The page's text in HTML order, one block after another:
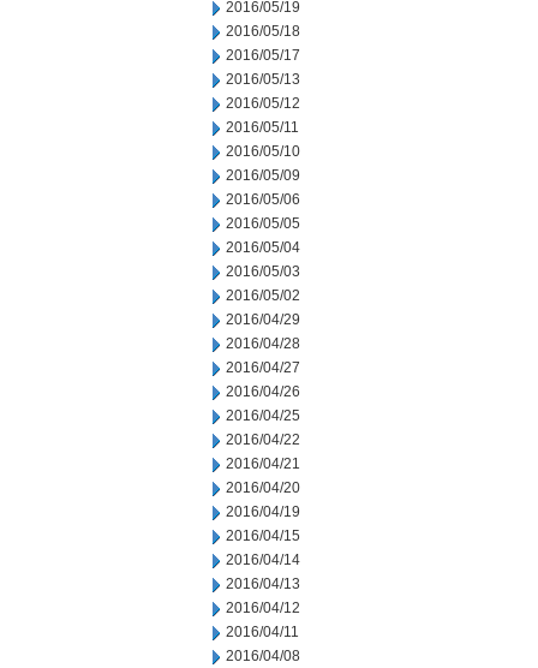
2016/05/19
2016/05/18
2016/05/17
2016/05/13
2016/05/12
2016/05/11
2016/05/10
2016/05/09
2016/05/06
2016/05/05
2016/05/04
2016/05/03
2016/05/02
2016/04/29
2016/04/28
2016/04/27
2016/04/26
2016/04/25
2016/04/22
2016/04/21
2016/04/20
2016/04/19
2016/04/15
2016/04/14
2016/04/13
2016/04/12
2016/04/11
2016/04/08